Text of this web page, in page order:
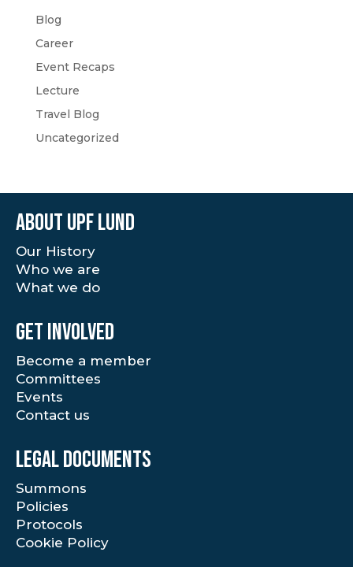
Blog
Career
Event Recaps
Lecture
Travel Blog
Uncategorized
About UPF Lund
Our History
Who we are
What we do
Get involved
Become a member
Committees
Events
Contact us
Legal documents
Summons
Policies
Protocols
Cookie Policy